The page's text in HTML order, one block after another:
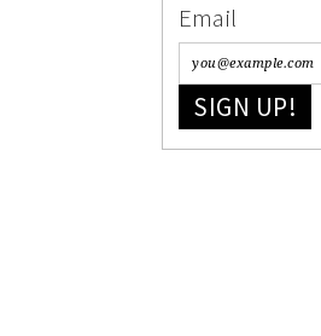
Email
SIGN UP!